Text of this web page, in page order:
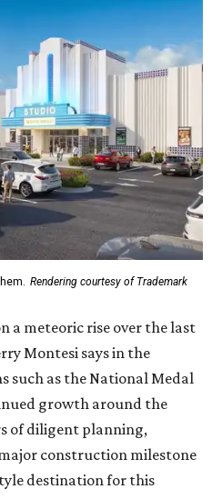
Rendering courtesy of Trademark
a meteoric rise over the last
Montesi says in the
such as the National Medal
growth around the
of diligent planning,
construction milestone
destination for this